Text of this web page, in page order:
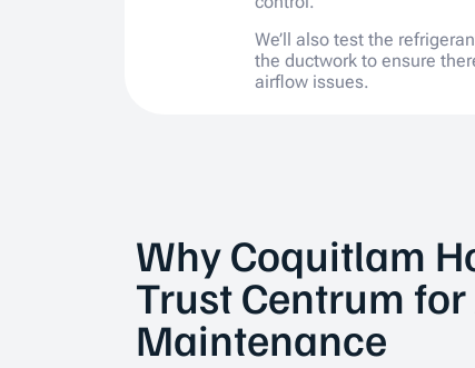
We’ll also test the
the ductwork to ensure
airflow issues.
Why Coquitlam
Trust Centrum for
Maintenance